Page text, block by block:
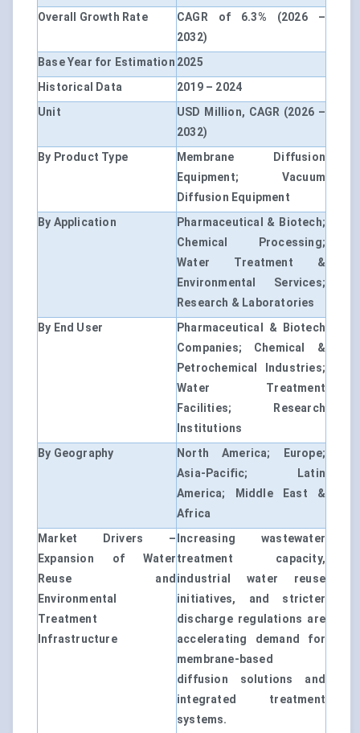
Overall Growth Rate
CAGR of 6.3% (2026 –
2032)
Base Year for Estimation 2025
Historical Data
2019 – 2024
Unit
USD Million, CAGR (2026 –
2032)
By Product Type
Membrane Diffusion
Equipment; Vacuum
Diffusion Equipment
By Application
Pharmaceutical & Biotech;
Chemical Processing;
Water Treatment &
Environmental Services;
Research & Laboratories
By End User
Pharmaceutical & Biotech
Companies; Chemical &
Petrochemical Industries;
Water Treatment
Facilities; Research
Institutions
By Geography
North America; Europe;
Asia-Pacific; Latin
America; Middle East &
Africa
Market Drivers –
Expansion of Water
Reuse and
Environmental
Treatment
Infrastructure
Increasing wastewater
treatment capacity,
industrial water reuse
initiatives, and stricter
discharge regulations are
accelerating demand for
membrane-based
diffusion solutions and
integrated treatment
systems.